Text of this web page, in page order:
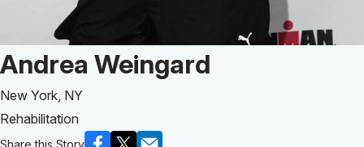
Patient Story of:
Andrea Weingard
New York, NY
Rehabilitation
Share this Story